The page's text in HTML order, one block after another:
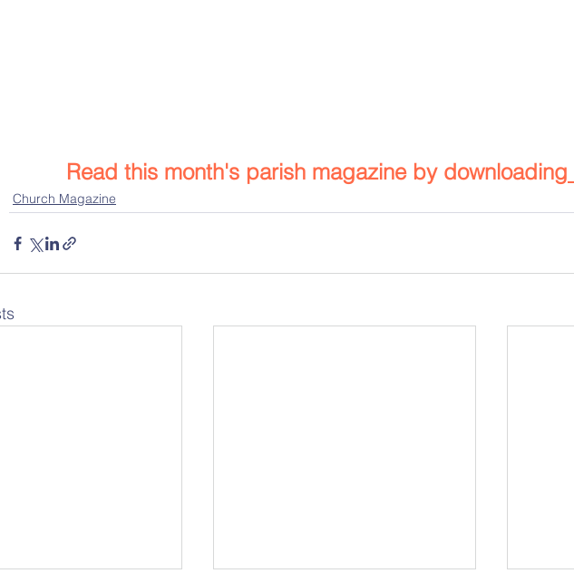
Read this month's parish magazine by downloading
Church Magazine